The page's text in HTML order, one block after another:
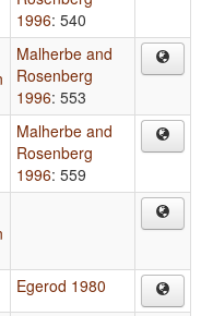
1996: 540
Malherbe and
Rosenberg
1996: 553
Malherbe and
Rosenberg
1996: 559
Egerod 1980